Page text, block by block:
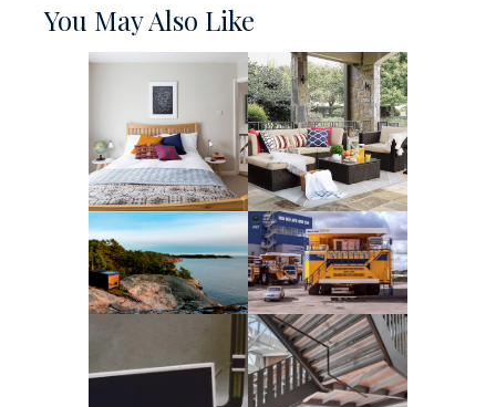
You May Also Like